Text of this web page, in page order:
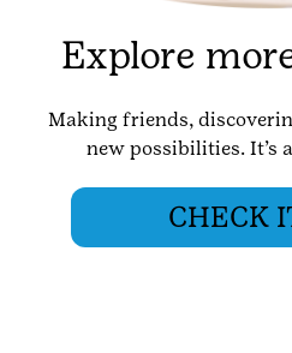
Explore
Making friends,
new possibilities. It’s
CHECK